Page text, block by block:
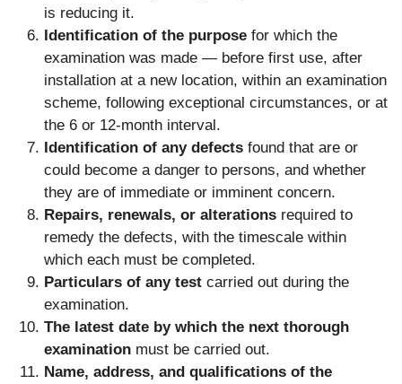
is reducing it.
Identification of the purpose for which the
examination was made — before first use, after
installation at a new location, within an examination
scheme, following exceptional circumstances, or at
the 6 or 12-month interval.
Identification of any defects found that are or
could become a danger to persons, and whether
they are of immediate or imminent concern.
Repairs, renewals, or alterations required to
remedy the defects, with the timescale within
which each must be completed.
Particulars of any test carried out during the
examination.
The latest date by which the next thorough
examination must be carried out.
Name, address, and qualifications of the